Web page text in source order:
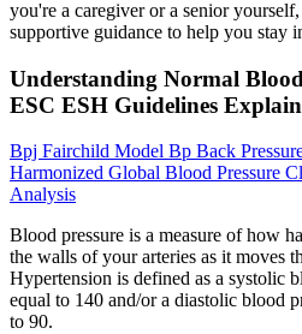
you're a caregiver or a senior
supportive guidance to help you stay
Understanding Normal
ESC ESH Guidelines
Bpj Fairchild Model Bp Back
Harmonized Global Blood Pressure
Analysis
Blood pressure is a measure of how
the walls of your arteries as it moves
Hypertension is defined as a systolic
equal to 140 and/or a diastolic blood
to 90.